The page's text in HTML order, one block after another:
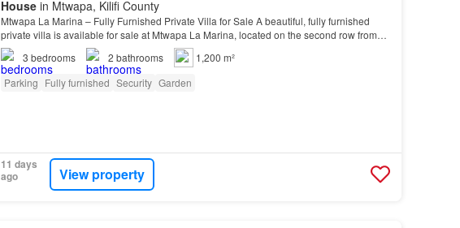
Housein Mtwapa, Kilifi County
Mtwapa La Marina – Fully Furnished Private Villa for Sale A beautiful, fully furnished
private villa is available for sale at Mtwapa La Marina, located on the second row from
Mtwapa Creek Beach…
3 bedrooms 2 bathrooms
1,200 m²
Parking Fully furnished Security Garden
11 days
ago
View property